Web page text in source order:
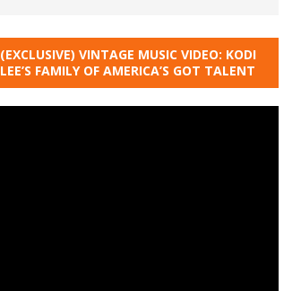
(EXCLUSIVE) VINTAGE MUSIC VIDEO: KODI
LEE’S FAMILY OF AMERICA’S GOT TALENT